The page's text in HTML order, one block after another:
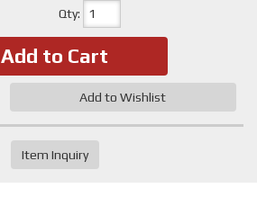
Qty:
Add to Cart
Add to Wishlist
Item Inquiry